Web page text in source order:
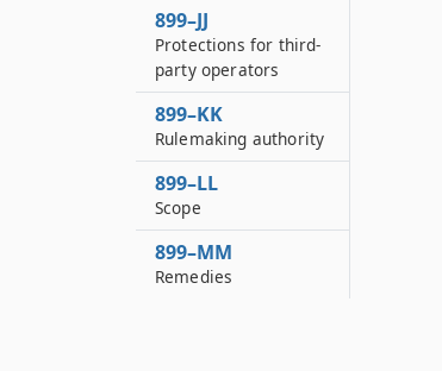
899–JJ
Protections for third-
party operators
899–KK
Rulemaking authority
899–LL
Scope
899–MM
Remedies